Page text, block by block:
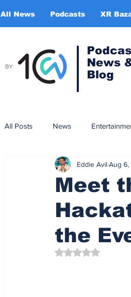
All News Podcasts XR
News
Blog
All Posts News
Training &
Expert Insight Series China
Meet
the
Eddie Avil Aug
Rated NaN out of